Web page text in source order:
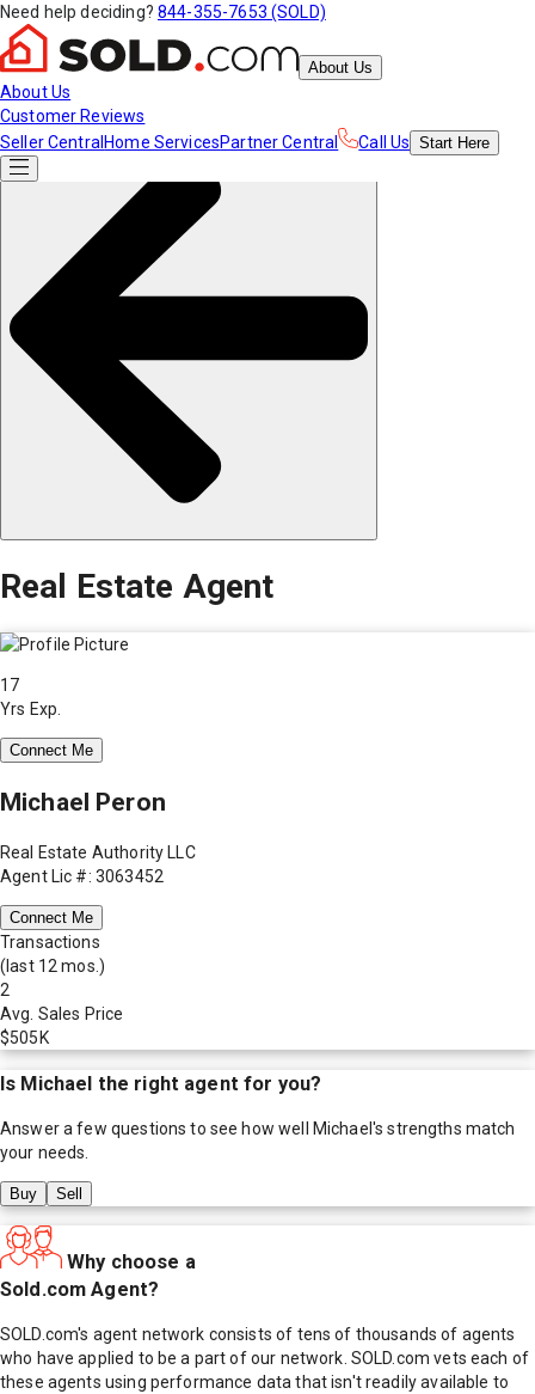
Need help deciding? 844-355-7653 (SOLD)
About Us
About Us
Customer Reviews
Seller Central Home ServicesPartner Central Call Us Start Here
Real Estate Agent
17
Yrs Exp.
Connect Me
Michael Peron
Real Estate Authority LLC
Agent Lic #: 3063452
Connect Me
Transactions
(last 12 mos.)
2
Avg. Sales Price
$505K
Is Michael the right agent for you?
Answer a few questions to see how well Michael 's strengths match
your needs.
Buy Sell
Why choose a
Sold.com Agent?
SOLD.com's agent network consists of tens of thousands of agents
who have applied to be a part of our network. SOLD.com vets each of
these agents using performance data that isn't readily available to